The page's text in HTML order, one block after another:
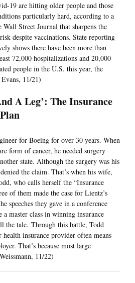
19 are hitting older people and those
particularly hard, according to a
Street Journal that sharpens the
despite vaccinations. State reporting
shows there have been more than
72,000 hospitalizations and 20,000
people in the U.S. this year, the
11/21)
A Leg’: The Insurance
for Boeing for over 30 years. When
form of cancer, he needed surgery
state. Although the surgery was his
the claim. That’s when his wife,
who calls herself the “Insurance
of them made the case for Lientz’s
speeches they gave in a conference
master class in winning insurance
the tale. Through this battle, Todd
insurance provider often means
That’s because most large
11/22)